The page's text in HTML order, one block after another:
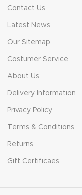
Contact Us
Latest News
Our Sitemap
Costumer Service
About Us
Delivery Information
Privacy Policy
Terms & Conditions
Returns
Gift Certificaes